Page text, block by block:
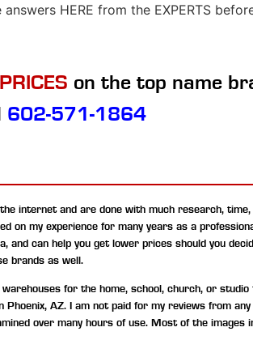
HERE from the EXPERTS
on the top name
602-571-1864
internet and are done with much research,
on my experience for many years as a
and can help you get lower prices should you
brands as well.
for the home, school, church, or
AZ. I am not paid for my reviews from
over many hours of use. Most of the